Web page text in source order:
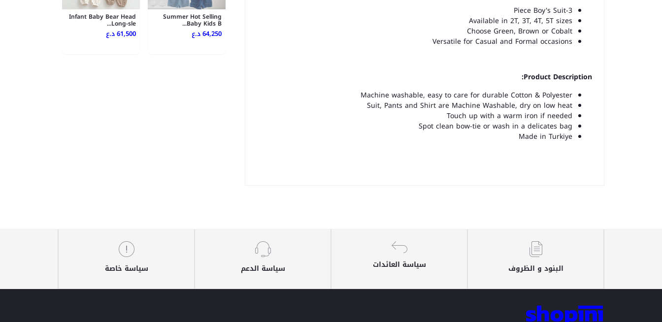
3-Piece Boy's Suit
Available in 2T, 3T, 4T, 5T sizes
Choose Green, Brown or Cobalt
Versatile for Casual and Formal occasions
Product Description:
Machine washable, easy to care for durable Cotton & Polyester
Suit, Pants and Shirt are Machine Washable, dry on low heat
Touch up with a warm iron if needed
Spot clean bow-tie or wash in a delicates bag
Made in Turkiye
Summer Hot Selling
Baby Kids B...
64,250 د.ع
Infant Baby Bear Head
Long-sle...
61,500 د.ع
البنود و الظروف سياسة العائدات سياسة الدعم سياسة خاصة